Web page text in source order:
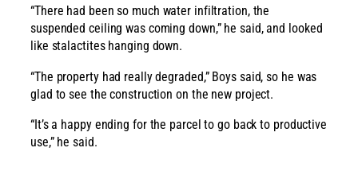
“There had been so much water infiltration, the
suspended ceiling was coming down,” he said, and looked
like stalactites hanging down.
“The property had really degraded,” Boys said, so he was
glad to see the construction on the new project.
“It’s a happy ending for the parcel to go back to productive
use,” he said.